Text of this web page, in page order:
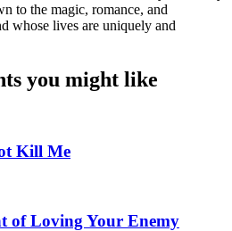
to the magic, romance, and
whose lives are uniquely and
you might like
Kill Me
of Loving Your Enemy